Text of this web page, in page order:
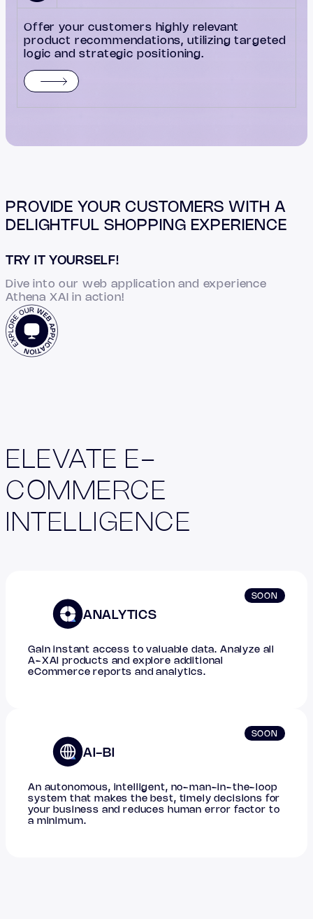
Offer your customers highly relevant
product recommendations, utilizing targeted
logic and strategic positioning.
PROVIDE YOUR CUSTOMERS WITH A
DELIGHTFUL SHOPPING EXPERIENCE
TRY IT YOURSELF!
Dive into our web application and experience
Athena XAI in action!
ELEVATE E-
COMMERCE
INTELLIGENCE
ANALYTICS
SOON
Gain instant access to valuable data. Analyze all
A-XAI products and explore additional
eCommerce reports and analytics.
AI-BI
SOON
An autonomous, intelligent, no-man-in-the-loop
system that makes the best, timely decisions for
your business and reduces human error factor to
a minimum.